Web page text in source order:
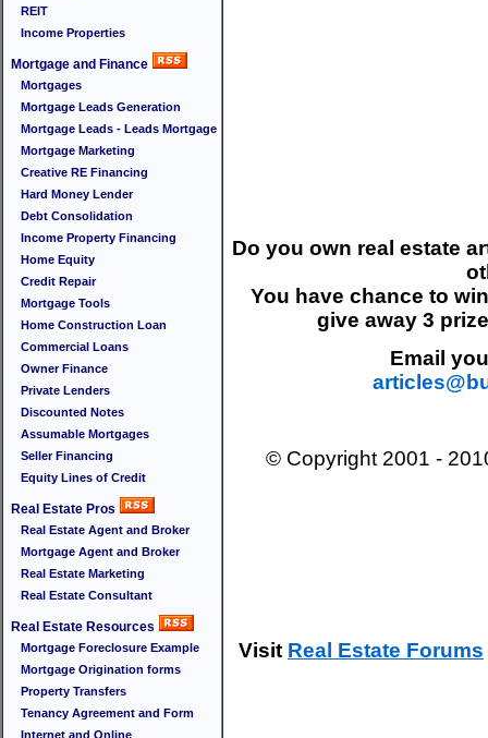
REIT
Income Properties
Mortgage and Finance
Mortgages
Mortgage Leads Generation
Mortgage Leads - Leads Mortgage
Mortgage Marketing
Creative RE Financing
Hard Money Lender
Debt Consolidation
Income Property Financing
Home Equity
Credit Repair
Mortgage Tools
Home Construction Loan
Commercial Loans
Owner Finance
Private Lenders
Discounted Notes
Assumable Mortgages
Seller Financing
Equity Lines of Credit
Real Estate Pros
Real Estate Agent and Broker
Mortgage Agent and Broker
Real Estate Marketing
Real Estate Consultant
Real Estate Resources
Mortgage Foreclosure Example
Mortgage Origination forms
Property Transfers
Tenancy Agreement and Form
Internet and Online
Do you own real estate
You have chance to
give away 3
Email
© Copyright 2001 -
Visit Real Estate Forums